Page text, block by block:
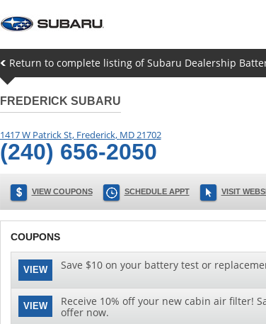
Return to complete listing of Subaru Dealership
FREDERICK SUBARU
1417 W Patrick St, Frederick, MD21702
(240) 656-2050
VIEW COUPONS SCHEDULE APPT VISIT
COUPONS
VIEW Save $10 on your battery test or
VIEW
Receive 10% off your new cabin air filter!
offer now.